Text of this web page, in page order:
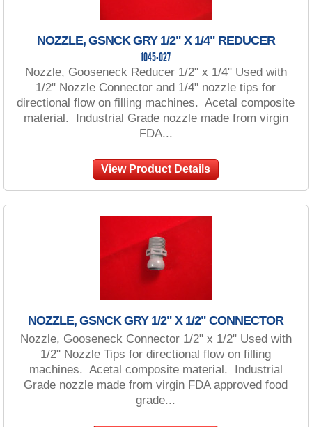
NOZZLE, GSNCK GRY 1/2" X 1/4" REDUCER
1045-027
Nozzle, Gooseneck Reducer 1/2" x 1/4" Used with
1/2" Nozzle Connector and 1/4" nozzle tips for
directional flow on filling machines. Acetal composite
material. Industrial Grade nozzle made from virgin
FDA...
View Product Details
NOZZLE, GSNCK GRY 1/2" X 1/2" CONNECTOR
Nozzle, Gooseneck Connector 1/2" x 1/2" Used with
1/2" Nozzle Tips for directional flow on filling
machines. Acetal composite material. Industrial
Grade nozzle made from virgin FDA approved food
grade...